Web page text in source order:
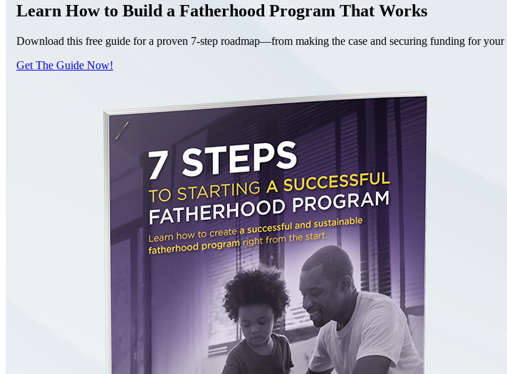
Learn How to Build a Fatherhood Program That Works
Download this free guide for a proven 7-step roadmap—from making the case and securing funding for
Get The Guide Now!